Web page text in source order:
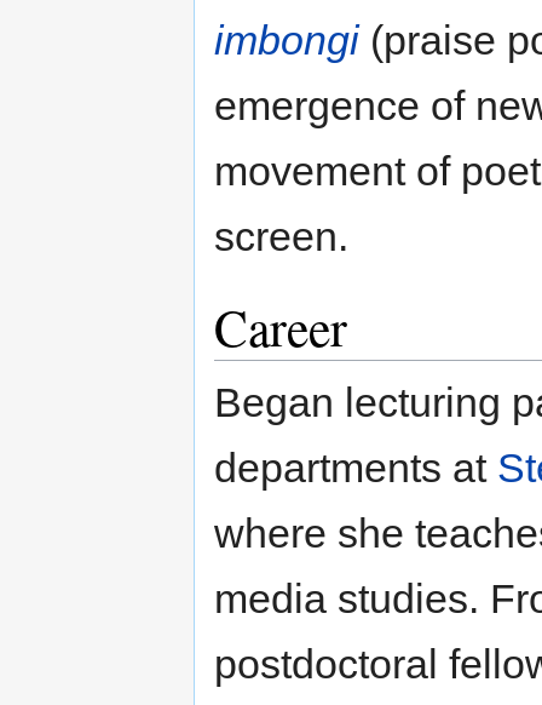
imbongi(praise
emergence of
movement of
screen.
Career
Began lecturing
departments at
where she
media studies.
postdoctoral